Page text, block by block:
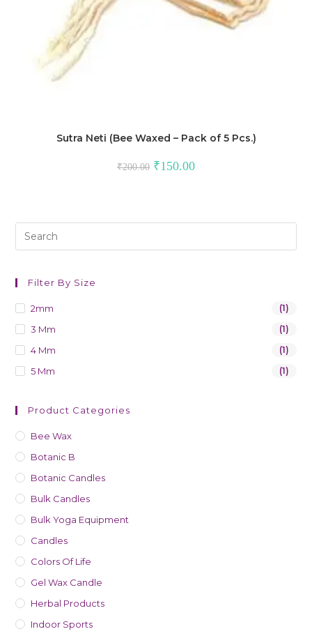
Sutra Neti (Bee Waxed – Pack of 5 Pcs.)
₹200.00 ₹150.00
Filter By Size
2mm (1)
3 Mm (1)
4 Mm (1)
5 Mm (1)
Product Categories
Bee Wax
Botanic B
Botanic Candles
Bulk Candles
Bulk Yoga Equipment
Candles
Colors Of Life
Gel Wax Candle
Herbal Products
Indoor Sports